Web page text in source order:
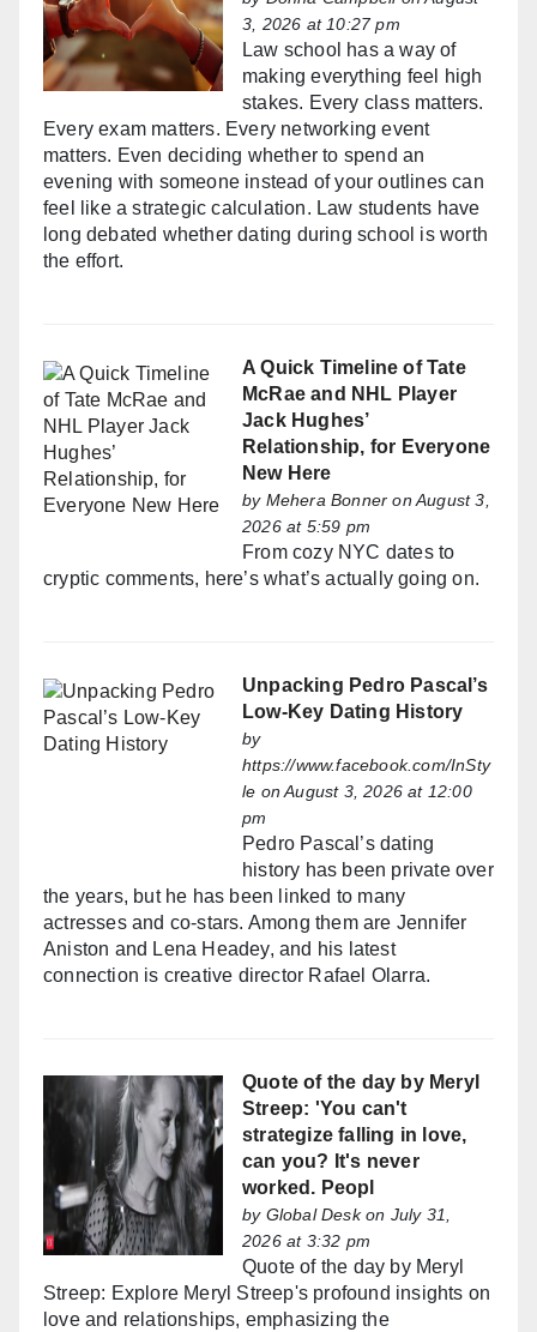
3, 2026 at 10:27 pm
Law school has a way of
making everything feel high
stakes. Every class matters.
Every exam matters. Every networking event
matters. Even deciding whether to spend an
evening with someone instead of your outlines can
feel like a strategic calculation. Law students have
long debated whether dating during school is worth
the effort.
A Quick Timeline of Tate
McRae and NHL Player
Jack Hughes’
Relationship, for Everyone
New Here
by Mehera Bonner on August 3,
2026 at 5:59 pm
From cozy NYC dates to
cryptic comments, here’s what’s actually going on.
Unpacking Pedro Pascal’s
Low-Key Dating History
by
https://www.facebook.com/InSty
le on August 3, 2026 at 12:00
pm
Pedro Pascal’s dating
history has been private over
the years, but he has been linked to many
actresses and co-stars. Among them are Jennifer
Aniston and Lena Headey, and his latest
connection is creative director Rafael Olarra.
Quote of the day by Meryl
Streep: 'You can't
strategize falling in love,
can you? It's never
worked. Peopl
by Global Deskon July 31,
2026 at 3:32 pm
Quote of the day by Meryl
Streep: Explore Meryl Streep's profound insights on
love and relationships, emphasizing the